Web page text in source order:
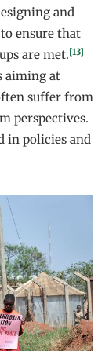
and
ensure that
are met.[13]
aiming at
suffer from
perspectives.
in policies and